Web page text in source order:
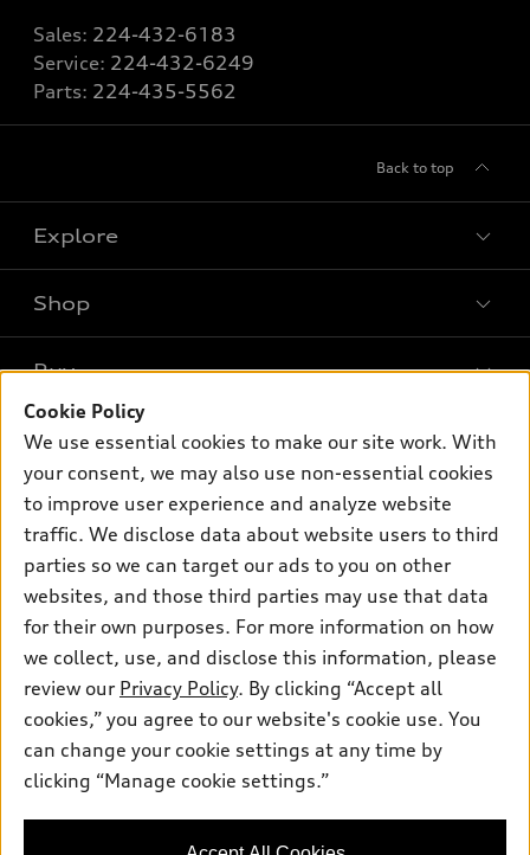
Sales: 224-432-6183
Service: 224-432-6249
Parts: 224-435-5562
Back to top
Explore
Models
What is e-tron®
SUV Models
Electric Models
Subscribe to model updates
Shop
New inventory
Pre-owned inventory
Certified pre-owned
Compare Vehicles
Buy
Trade-in value
Leasing
Apply for financing
Own
myAudi
About myAudi
Audi Financial Services
Audi collection store
Accessories
Audi connect
Roadside Assistance
Support
Contact Us
About Audi
Sitemap
Privacy Policy
© 2026 Audi of America. All rights reserved.
Audi of America takes efforts to ensure the accuracy of
information on the general vehicle information pages. Models are
Cookie Policy
We use essential cookies to make our site work. With
your consent, we may also use non-essential cookies
to improve user experience and analyze website
traffic. We disclose data about website users to third
parties so we can target our ads to you on other
websites, and those third parties may use that data
for their own purposes. For more information on how
we collect, use, and disclose this information, please
review our Privacy Policy. By clicking “Accept all
cookies,” you agree to our website's cookie use. You
can change your cookie settings at any time by
clicking “Manage cookie settings.”